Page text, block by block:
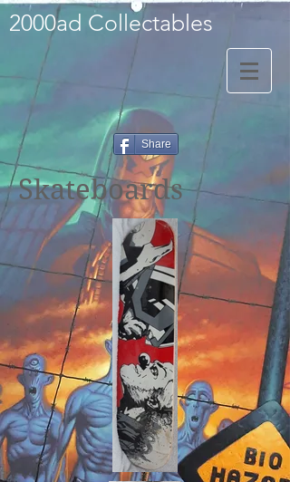
2000ad Collectables
Share
Skateboards